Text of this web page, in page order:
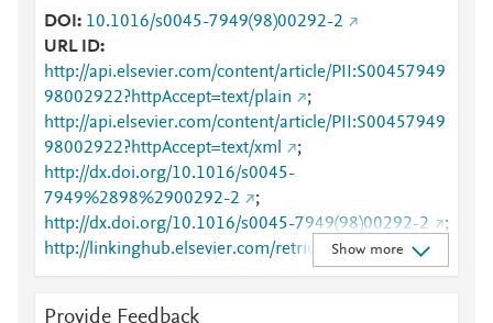
DOI
10.1016/s0045-7949(98)00292-2
URL ID
http://api.elsevier.com/content/article/PII:S00457949
98002922?httpAccept=text/plain
;
http://api.elsevier.com/content/article/PII:S00457949
98002922?httpAccept=text/xml
;
http://dx.doi.org/10.1016/s0045-
7949%2898%2900292-2
;
http://dx.doi.org/10.1016/s0045-7949(98)00292-2
;
http://linkinghub.elsevier.com/retrieve/pii/S0045794
998002922
;
Show more
Provide Feedback